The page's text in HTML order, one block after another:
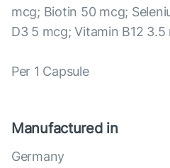
mcg; Biotin 50 mcg;
D3 5 mcg; Vitamin B12 3.5
Per 1 Capsule
Manufactured in
Germany